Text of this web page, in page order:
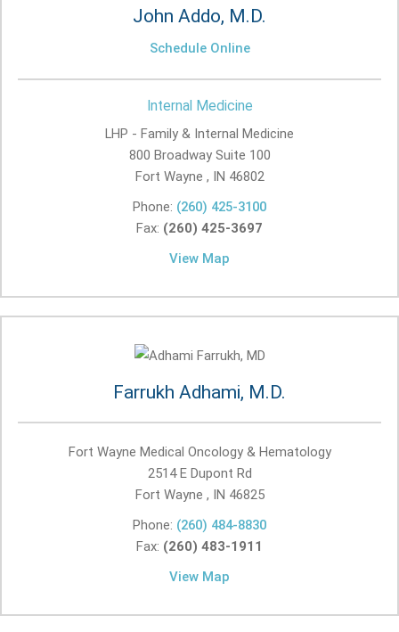
John Addo, M.D.
Schedule Online
Internal Medicine
LHP - Family & Internal Medicine
800 Broadway Suite 100
Fort Wayne , IN 46802
Phone: (260) 425-3100
Fax: (260) 425-3697
View Map
Farrukh Adhami, M.D.
Fort Wayne Medical Oncology & Hematology
2514 E Dupont Rd
Fort Wayne , IN 46825
Phone: (260) 484-8830
Fax: (260) 483-1911
View Map